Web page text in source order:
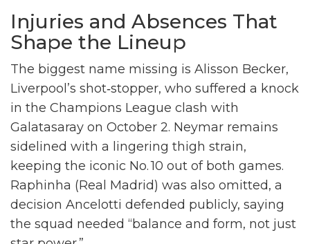
Injuries and Absences That
Shape the Lineup
The biggest name missing is Alisson Becker,
Liverpool’s shot‑stopper, who suffered a knock
in the Champions League clash with
Galatasaray on October 2. Neymar remains
sidelined with a lingering thigh strain,
keeping the iconic No. 10 out of both games.
Raphinha (Real Madrid) was also omitted, a
decision Ancelotti defended publicly, saying
the squad needed “balance and form, not just